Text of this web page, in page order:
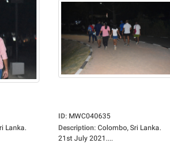
Lanka.
ID: MWC040635
Description: Colombo, Sri Lanka.
21st July 2021....